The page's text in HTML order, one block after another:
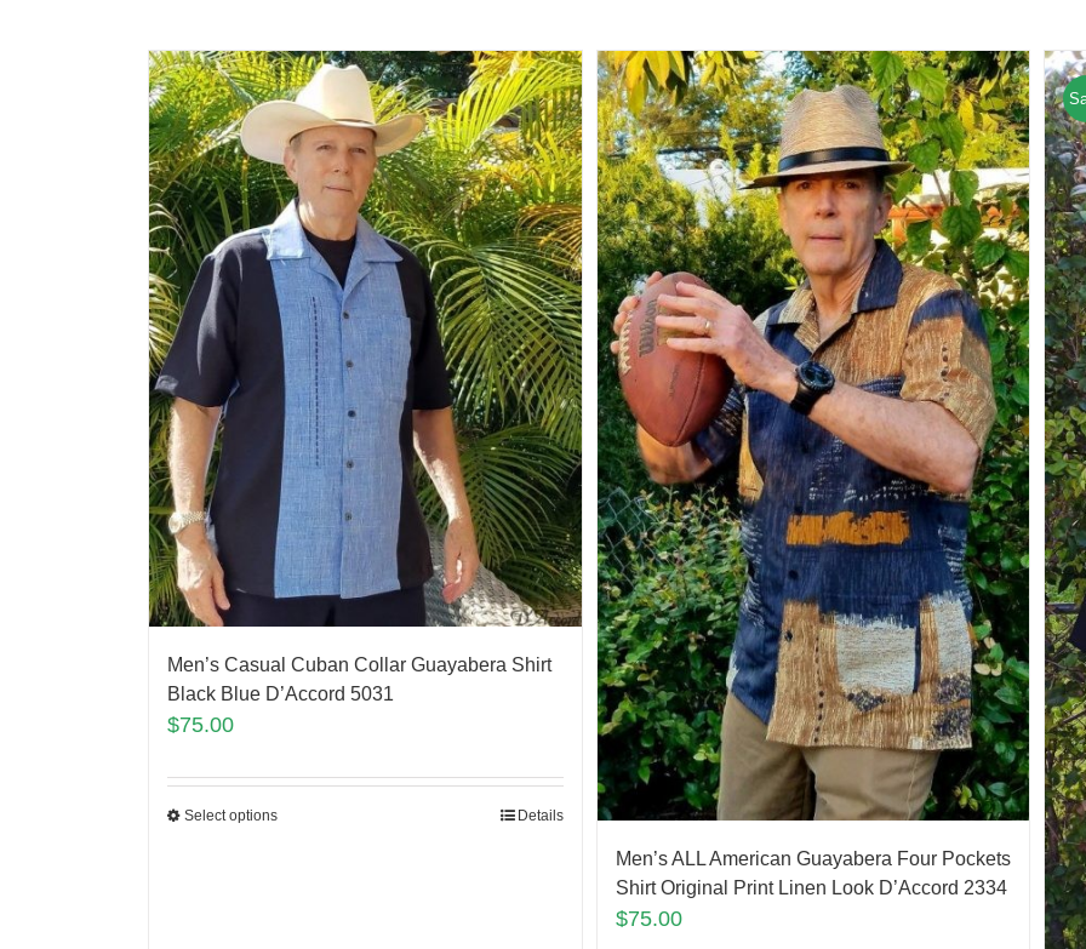
Men’s Casual Cuban Collar Guayabera Shirt
Black Blue D’Accord 5031
$75.00
Select options Details
Men’s ALL American Guayabera Four Pockets
Shirt Original Print Linen Look D’Accord 2334
$75.00